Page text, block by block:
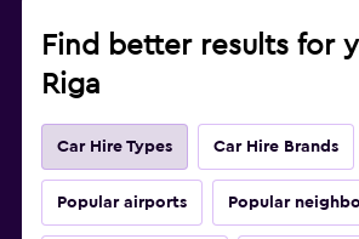
Find better results for
Riga
Car Hire Types Car Hire Brands
Popular airports Popular